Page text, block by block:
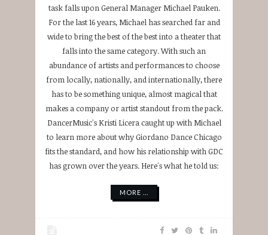
task falls upon General Manager Michael Pauken.
For the last 16 years, Michael has searched far and
wide to bring the best of the best into a theater that
falls into the same category. With such an
abundance of artists and performances to choose
from locally, nationally, and internationally, there
has to be something unique, almost magical that
makes a company or artist standout from the pack.
DancerMusic's Kristi Licera caught up with Michael
to learn more about why Giordano Dance Chicago
fits the standard, and how his relationship with GDC
has grown over the years. Here's what he told us:
MORE ...